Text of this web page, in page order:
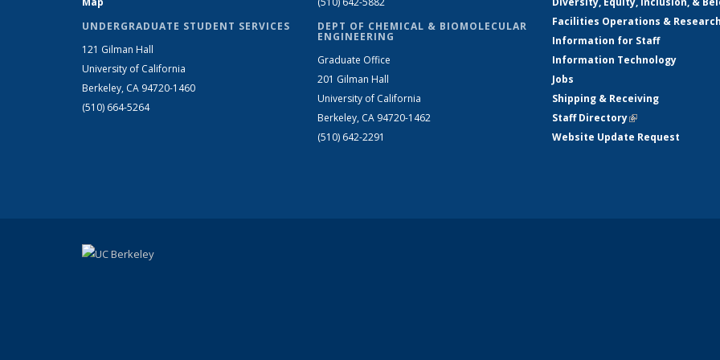
UNDERGRADUATE STUDENT SERVICES
121 Gilman Hall
University of California
Berkeley, CA 94720-1460
(510) 664-5264
DEPT OF CHEMICAL & BIOMOLECULAR
ENGINEERING
Graduate Office
201 Gilman Hall
University of California
Berkeley, CA 94720-1462
(510) 642-2291
Facilities Operations &
Information for Staff
Information Technology
Jobs
Shipping & Receiving
Staff Directory(link is external)
Website Update Request